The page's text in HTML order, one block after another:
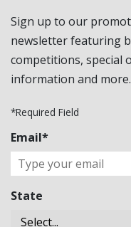
Sign up to our
newsletter featuring
competitions, special
information and more.
*Required Field
Email*
State